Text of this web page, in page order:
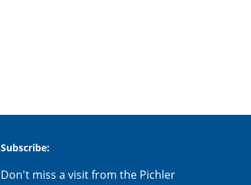
Subscribe:
Don't miss a visit from the Pichler